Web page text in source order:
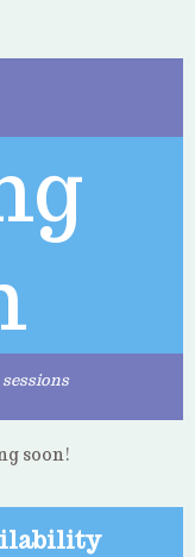
soon!